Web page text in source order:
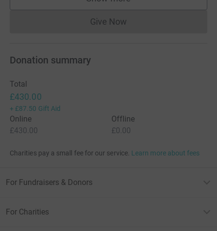
supporters
Give NowDonations cannot currently
Donation summary
Total
£430.00
+ £87.50 Gift Aid
Online
£430.00
Offline
£0.00
Charities pay a small fee for our service. Learn more about fees
For Fundraisers & Donors
For Charities